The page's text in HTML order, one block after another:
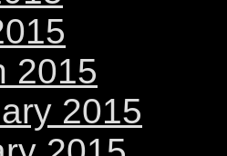
2015
2015